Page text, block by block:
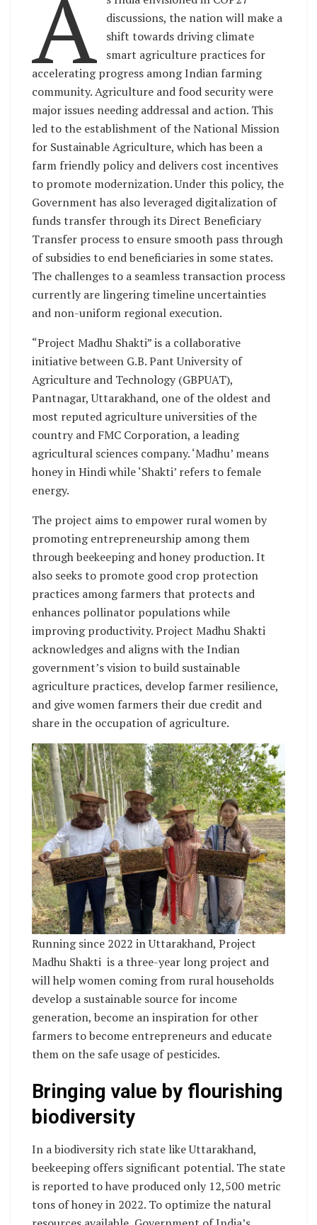
A
discussions, the nation will make a
shift towards driving climate
smart agriculture practices for
accelerating progress among Indian farming
community. Agriculture and food security were
major issues needing addressal and action. This
led to the establishment of the National Mission
for Sustainable Agriculture, which has been a
farm friendly policy and delivers cost incentives
to promote modernization. Under this policy, the
Government has also leveraged digitalization of
funds transfer through its Direct Beneficiary
Transfer process to ensure smooth pass through
of subsidies to end beneficiaries in some states.
The challenges to a seamless transaction process
currently are lingering timeline uncertainties
and non-uniform regional execution.
“Project Madhu Shakti” is a collaborative
initiative between G.B. Pant University of
Agriculture and Technology (GBPUAT),
Pantnagar, Uttarakhand, one of the oldest and
most reputed agriculture universities of the
country and FMC Corporation, a leading
agricultural sciences company. ‘Madhu’ means
honey in Hindi while ‘Shakti’ refers to female
energy.
The project aims to empower rural women by
promoting entrepreneurship among them
through beekeeping and honey production. It
also seeks to promote good crop protection
practices among farmers that protects and
enhances pollinator populations while
improving productivity. Project Madhu Shakti
acknowledges and aligns with the Indian
government’s vision to build sustainable
agriculture practices, develop farmer resilience,
and give women farmers their due credit and
share in the occupation of agriculture.
Running since 2022 in Uttarakhand, Project
Madhu Shakti is a three-year long project and
will help women coming from rural households
develop a sustainable source for income
generation, become an inspiration for other
farmers to become entrepreneurs and educate
them on the safe usage of pesticides.
Bringing value by flourishing
biodiversity
In a biodiversity rich state like Uttarakhand,
beekeeping offers significant potential. The state
is reported to have produced only 12,500 metric
tons of honey in 2022. To optimize the natural